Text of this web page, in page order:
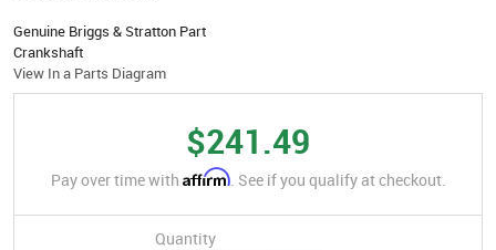
Genuine Briggs & Stratton Part
Crankshaft
View In a Parts Diagram
$241.49
Pay over time with Affirm. See if you qualify at checkout.
Quantity